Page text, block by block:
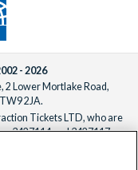
- 2026
2 Lower Mortlake Road,
2JA.
Tickets LTD, who are
3427114 and 3427117.
and VAT Number